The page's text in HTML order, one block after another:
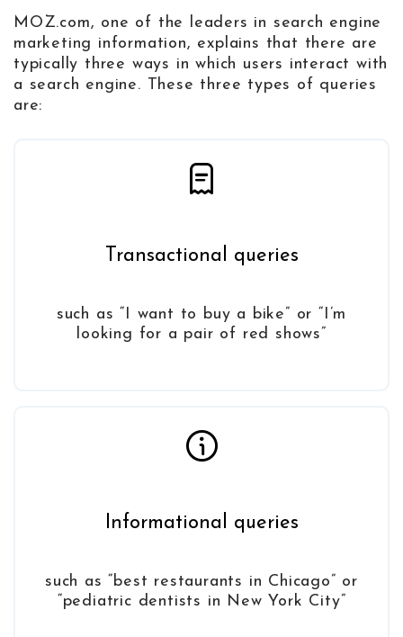
MOZ.com, one of the leaders in search engine
marketing information, explains that there are
typically three ways in which users interact with
a search engine. These three types of queries
are:
Transactional queries
such as “I want to buy a bike” or “I’m
looking for a pair of red shows”
Informational queries
such as “best restaurants in Chicago” or
“pediatric dentists in New York City”